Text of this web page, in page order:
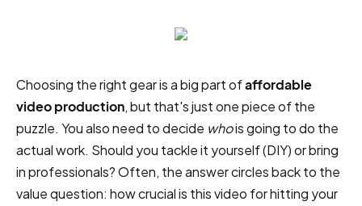
Choosing the right gear is a big part ofaffordable
video production, but that's just one piece of the
puzzle. You also need to decide whois going to do the
actual work. Should you tackle it yourself (DIY) or bring
in professionals? Often, the answer circles back to the
value question: how crucial is this video for hitting your